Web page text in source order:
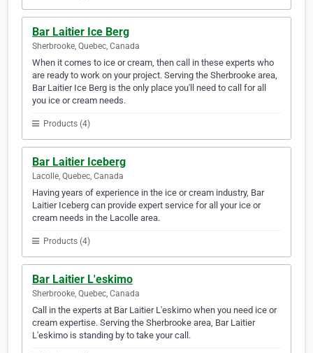
Bar Laitier Ice Berg
Sherbrooke, Quebec, Canada
When it comes to ice or cream, then call in these experts who
are ready to work on your project. Serving the Sherbrooke area,
Bar Laitier Ice Berg is the only place you'll need to call for all
you ice or cream needs.
Products (4)
Bar Laitier Iceberg
Lacolle, Quebec, Canada
Having years of experience in the ice or cream industry, Bar
Laitier Iceberg can provide expert service for all your ice or
cream needs in the Lacolle area.
Products (4)
Bar Laitier L'eskimo
Sherbrooke, Quebec, Canada
Call in the experts at Bar Laitier L'eskimo when you need ice or
cream expertise. Serving the Sherbrooke area, Bar Laitier
L'eskimo is standing by to take your call.